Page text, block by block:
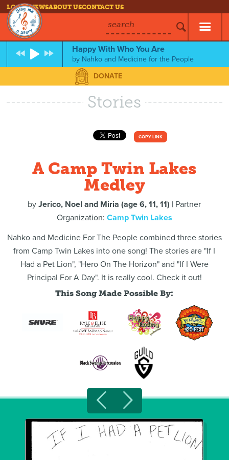
LOG INNEWSABOUT USCONTACT US
search
Happy With Who You Are
by Nahko and Medicine for the People
DONATE
Stories
COPY LINK
A Camp Twin Lakes
Medley
byJerico, Noel and Miria (age 6, 11, 11) | Partner
Organization: Camp Twin Lakes
Nahko and Medicine For The People combined three stories
from Camp Twin Lakes into one song! The stories are "If I
Had a Pet Lion", "Hero On The Horizon" and "If I Were
Principal For A Day". It is really cool. Check it out!
This Song Made Possible By: